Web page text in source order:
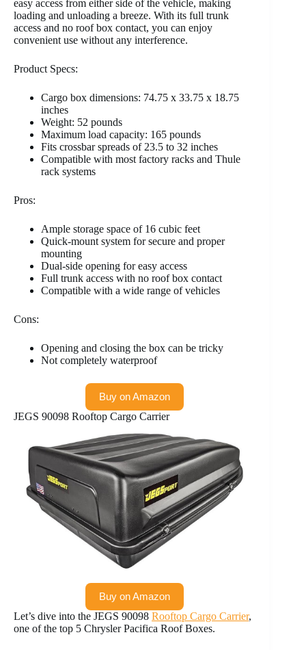
easy access from either side of the vehicle, making
loading and unloading a breeze. With its full trunk
access and no roof box contact, you can enjoy
convenient use without any interference.
Product Specs:
Cargo box dimensions: 74.75 x 33.75 x 18.75
inches
Weight: 52 pounds
Maximum load capacity: 165 pounds
Fits crossbar spreads of 23.5 to 32 inches
Compatible with most factory racks and Thule
rack systems
Pros:
Ample storage space of 16 cubic feet
Quick-mount system for secure and proper
mounting
Dual-side opening for easy access
Full trunk access with no roof box contact
Compatible with a wide range of vehicles
Cons:
Opening and closing the box can be tricky
Not completely waterproof
Buy on Amazon
JEGS 90098 Rooftop Cargo Carrier
Buy on Amazon
Let’s dive into the JEGS 90098 Rooftop Cargo Carrier,
one of the top 5 Chrysler Pacifica Roof Boxes.